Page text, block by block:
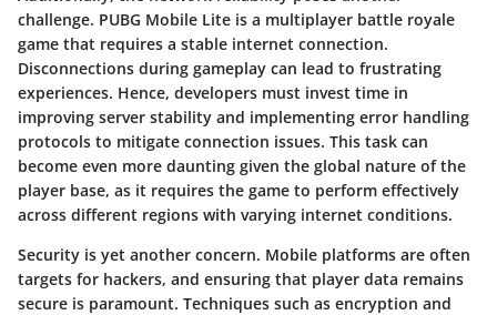
challenge. PUBG Mobile Lite is a multiplayer battle royale
game that requires a stable internet connection.
Disconnections during gameplay can lead to frustrating
experiences. Hence, developers must invest time in
improving server stability and implementing error handling
protocols to mitigate connection issues. This task can
become even more daunting given the global nature of the
player base, as it requires the game to perform effectively
across different regions with varying internet conditions.
Security is yet another concern. Mobile platforms are often
targets for hackers, and ensuring that player data remains
secure is paramount. Techniques such as encryption and